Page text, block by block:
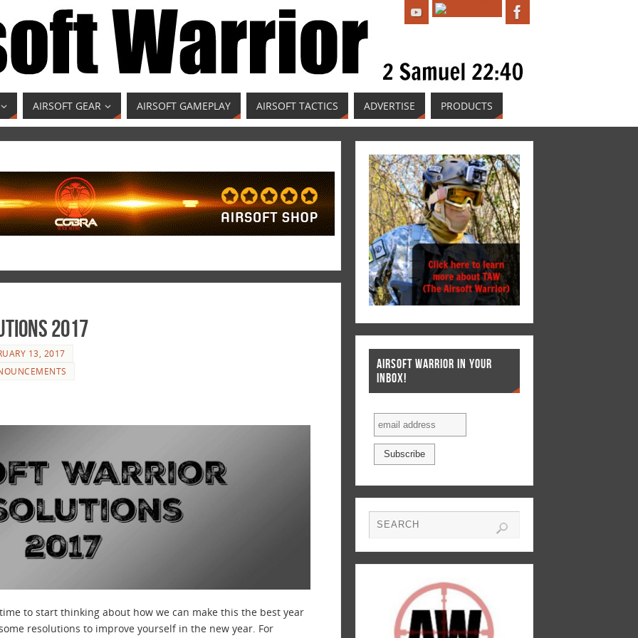
AIRSOFT GEAR AIRSOFT GAMEPLAY AIRSOFT TACTICS ADVERTISE PRODUCTS
2017
13, 2017
to start thinking about how we can make this the best year
resolutions to improve yourself in the new year. For
AIRSOFT WARRIOR IN YOUR
INBOX!